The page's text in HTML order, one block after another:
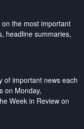
the most important
headline summaries,
of important news each
on Monday,
Week in Review on